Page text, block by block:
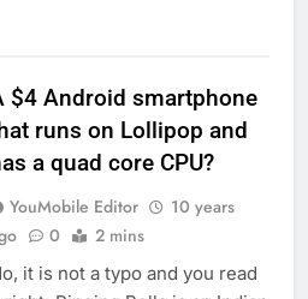
$4 Android smartphone
runs on Lollipop and
a quad core CPU?
YouMobile Editor
10 years
0 2 mins
it is not a typo and you read